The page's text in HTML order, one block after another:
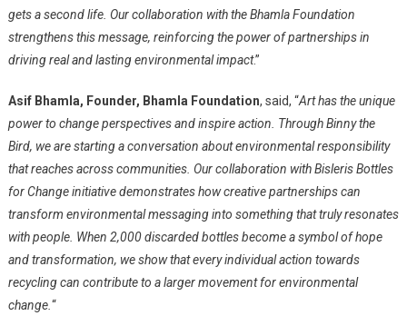
gets a second life. Our collaboration with the Bhamla Foundation
strengthens this message, reinforcing the power of partnerships in
driving real and lasting environmental impact.”
Asif Bhamla, Founder, Bhamla Foundation, said, “Art has the unique
power to change perspectives and inspire action. Through Binny the
Bird, we are starting a conversation about environmental responsibility
that reaches across communities. Our collaboration with Bisleris Bottles
for Change initiative demonstrates how creative partnerships can
transform environmental messaging into something that truly resonates
with people. When 2,000 discarded bottles become a symbol of hope
and transformation, we show that every individual action towards
recycling can contribute to a larger movement for environmental
change. “